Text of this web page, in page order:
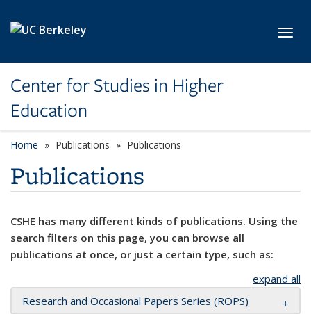
Center for Studies in Higher
Education
Home Publications Publications
Publications
CSHE has many different kinds of publications. Using the
search filters on this page, you can browse all
publications at once, or just a certain type, such as:
expand all
Research and Occasional Papers Series (ROPS)